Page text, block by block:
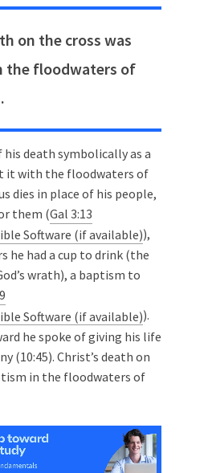
on the cross was
the floodwaters of
his death symbolically as a
it with the floodwaters of
dies in place of his people,
them (Gal 3:13
),
he had a cup to drink (the
wrath), a baptism to
).
he spoke of giving his life
(10:45). Christ’s death on
in the floodwaters of